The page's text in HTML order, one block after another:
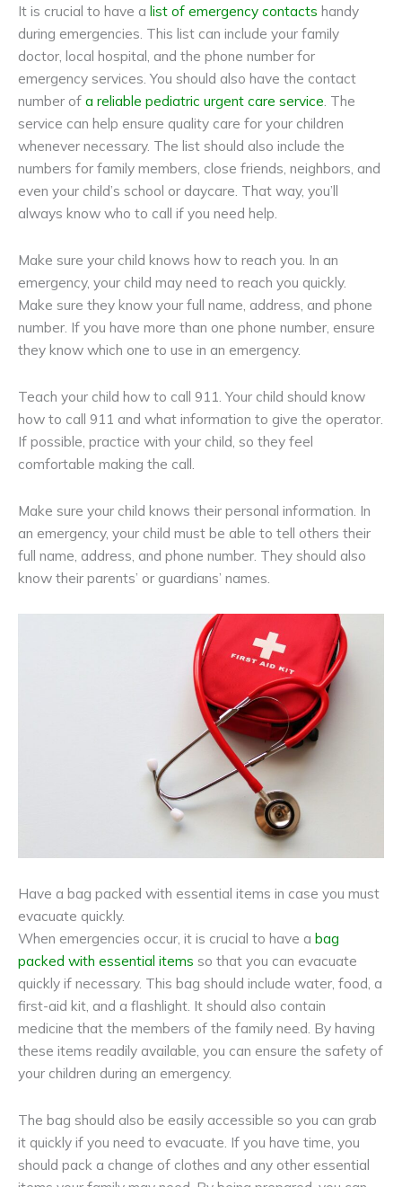
It is crucial to have a list of emergency contacts handy
during emergencies. This list can include your family
doctor, local hospital, and the phone number for
emergency services. You should also have the contact
number of a reliable pediatric urgent care service . The
service can help ensure quality care for your children
whenever necessary. The list should also include the
numbers for family members, close friends, neighbors, and
even your child’s school or daycare. That way, you’ll
always know who to call if you need help.
Make sure your child knows how to reach you. In an
emergency, your child may need to reach you quickly.
Make sure they know your full name, address, and phone
number. If you have more than one phone number, ensure
they know which one to use in an emergency.
Teach your child how to call 911. Your child should know
how to call 911 and what information to give the operator.
If possible, practice with your child, so they feel
comfortable making the call.
Make sure your child knows their personal information. In
an emergency, your child must be able to tell others their
full name, address, and phone number. They should also
know their parents’ or guardians’ names.
Have a bag packed with essential items in case you must
evacuate quickly.
When emergencies occur, it is crucial to have a bag
packed with essential items so that you can evacuate
quickly if necessary. This bag should include water, food, a
first-aid kit, and a flashlight. It should also contain
medicine that the members of the family need. By having
these items readily available, you can ensure the safety of
your children during an emergency.
The bag should also be easily accessible so you can grab
it quickly if you need to evacuate. If you have time, you
should pack a change of clothes and any other essential